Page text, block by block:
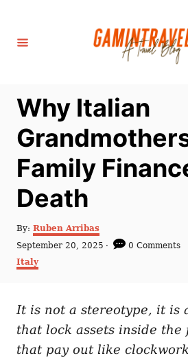
Why Italian
Family
Death
By: A
h
Ruben Arribas
P
o
s
d
n
September 20, 2025
0 Comments
C
g
r
i
Italy
It is not a stereotype, it is
that lock assets inside the
that pay out like